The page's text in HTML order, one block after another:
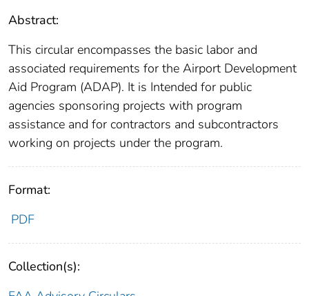
Abstract:
This circular encompasses the basic labor and
associated requirements for the Airport Development
Aid Program (ADAP). It is Intended for public
agencies sponsoring projects with program
assistance and for contractors and subcontractors
working on projects under the program.
Format:
PDF
Collection(s):